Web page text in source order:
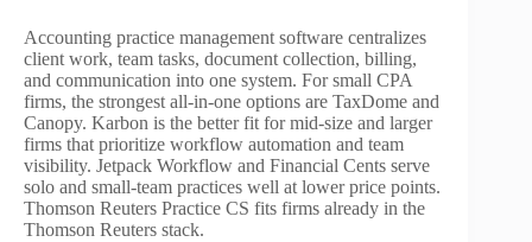
Accounting practice management software centralizes
client work, team tasks, document collection, billing,
and communication into one system. For small CPA
firms, the strongest all-in-one options are TaxDome and
Canopy. Karbon is the better fit for mid-size and larger
firms that prioritize workflow automation and team
visibility. Jetpack Workflow and Financial Cents serve
solo and small-team practices well at lower price points.
Thomson Reuters Practice CS fits firms already in the
Thomson Reuters stack.